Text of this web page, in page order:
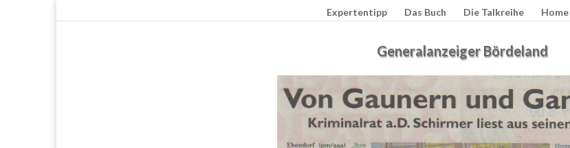
Expertentipp Das Buch Die Talkreihe Home
Generalanzeiger Bördeland